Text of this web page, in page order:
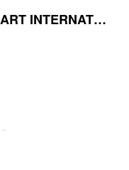
MANEK GEM ART INTERNATIONAL